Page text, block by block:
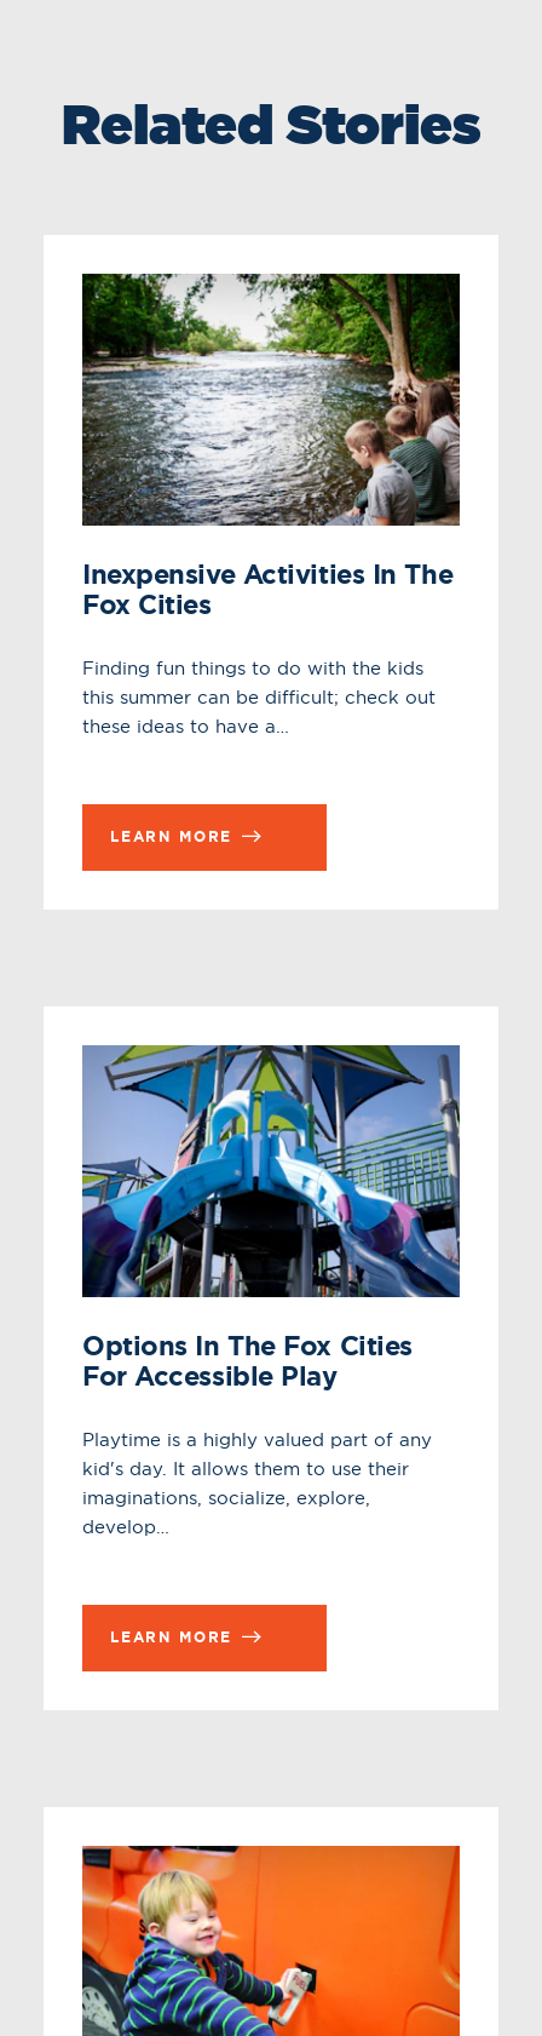
Related Stories
Inexpensive Activities In The
Fox Cities
Finding fun things to do with the kids
this summer can be difficult; check out
these ideas to have a…
LEARN MORE
Options In The Fox Cities
For Accessible Play
Playtime is a highly valued part of any
kid's day. It allows them to use their
imaginations, socialize, explore,
develop…
LEARN MORE